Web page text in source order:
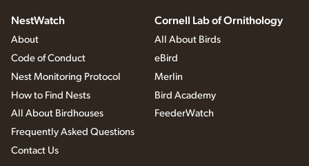
NestWatch
About
Code of Conduct
Nest Monitoring Protocol
How to Find Nests
All About Birdhouses
Frequently Asked Questions
Contact Us
Cornell Lab of Ornithology
All About Birds
eBird
Merlin
Bird Academy
FeederWatch